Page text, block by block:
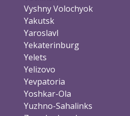
Vyshny Volochyok
Yakutsk
Yaroslavl
Yekaterinburg
Yelets
Yelizovo
Yevpatoria
Yoshkar-Ola
Yuzhno-Sahalinks